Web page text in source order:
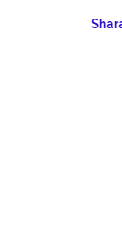
Sharanya